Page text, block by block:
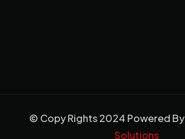
© Copy Rights 2024 Powered By
Solutions